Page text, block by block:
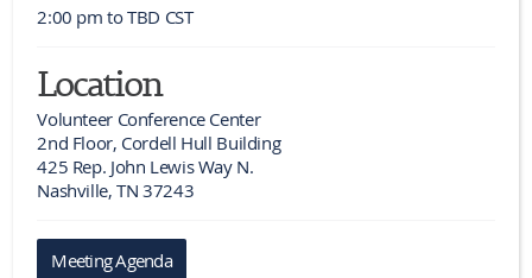
2:00 pm to TBD CST
Location
Volunteer Conference Center
2nd Floor, Cordell Hull Building
425 Rep. John Lewis Way N.
Nashville, TN 37243
Meeting Agenda